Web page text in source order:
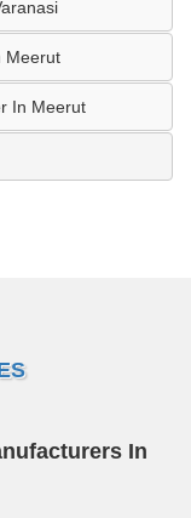
Meerut
In Meerut
In